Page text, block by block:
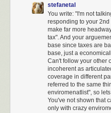
I have never once in my life called
will change. I will be calling and
tools like 5 Callsto do so.
I will strongly support, advocate for,
web or smartphone that help
representatives, even if it takes
them amazing.
I am subscribing to support
New York Times,Los Angeles Times
I have set up large monthly
stefanetal
You write: "I'm not
responding to your
make far more
tax". And your
base since taxes are
base, just a
Can't follow your other
incoherent as
coverage in different
referred to the same
enviromenatlist", so
You've not shown that
only with crazy